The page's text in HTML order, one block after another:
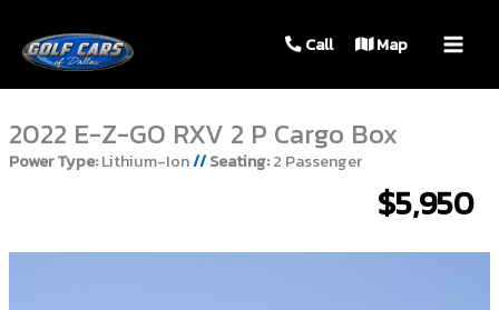
Call Map
2022 E-Z-GO RXV 2 P Cargo Box
Power Type:Lithium-Ion//Seating:2 Passenger
$5,950